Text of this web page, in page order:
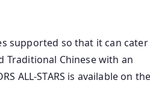
supported so that it can
Traditional Chinese with an
ALL-STARS is available on the